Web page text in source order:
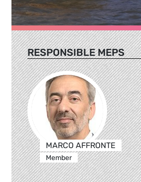
RESPONSIBLE MEPS
MARCO AFFRONTE
Member